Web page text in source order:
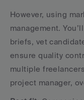
However, using
management.
briefs, vet
ensure quality
multiple
project manager,